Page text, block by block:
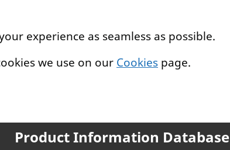
experience as seamless as possible.
we use on our Cookies page.
Product Information Database